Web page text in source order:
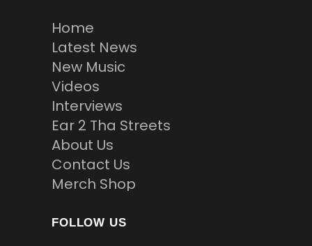
Home
Latest News
New Music
Videos
Interviews
Ear 2 Tha Streets
About Us
Contact Us
Merch Shop
FOLLOW US